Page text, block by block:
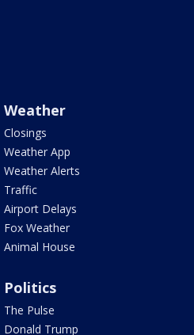
Weather
Closings
Weather App
Weather Alerts
Traffic
Airport Delays
Fox Weather
Animal House
Politics
The Pulse
Donald Trump